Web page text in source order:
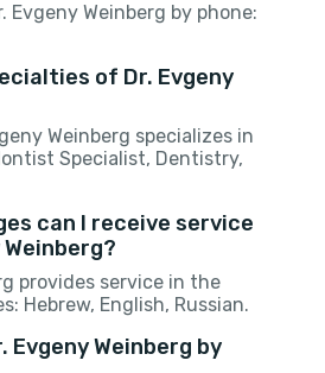
Evgeny Weinberg by phone:
of Dr. Evgeny
Weinberg specializes in
Specialist, Dentistry,
can I receive service
provides service in the
Hebrew, English, Russian.
Evgeny Weinberg by